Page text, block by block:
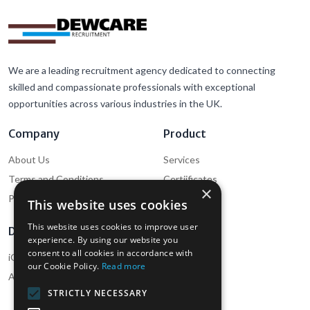
We are a leading recruitment agency dedicated to connecting
skilled and compassionate professionals with exceptional
opportunities across various industries in the UK.
Company
About Us
Terms and Conditions
Privacy Policy
Product
Services
Certiificates
Cookie Policy
Download
iOS App (Employee)
Android App (Employee)
Support
Help
×
This website uses cookies
This website uses cookies to improve user
experience. By using our website you
consent to all cookies in accordance with
our Cookie Policy. Read more
STRICTLY NECESSARY